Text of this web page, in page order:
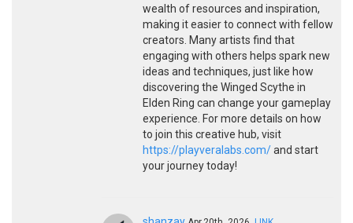
wealth of resources and inspiration,
making it easier to connect with fellow
creators. Many artists find that
engaging with others helps spark new
ideas and techniques, just like how
discovering the Winged Scythe in
Elden Ring can change your gameplay
experience. For more details on how
to join this creative hub, visit
https://playveralabs.com/and start
your journey today!